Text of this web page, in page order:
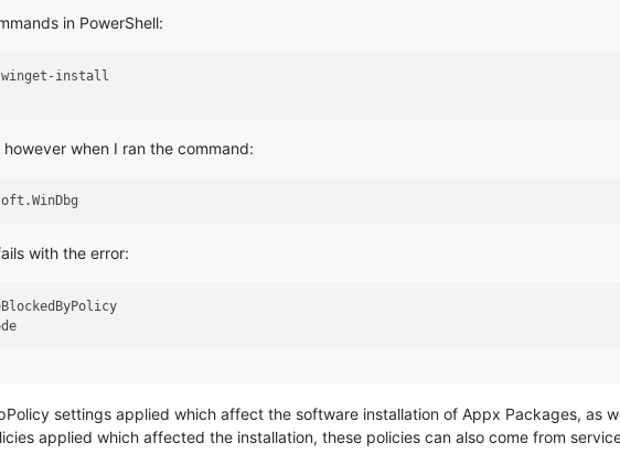
in PowerShell:
install
when I ran the command:
with the error:
settings applied which affect the software installation of Appx Packages, as
applied which affected the installation, these policies can also come from